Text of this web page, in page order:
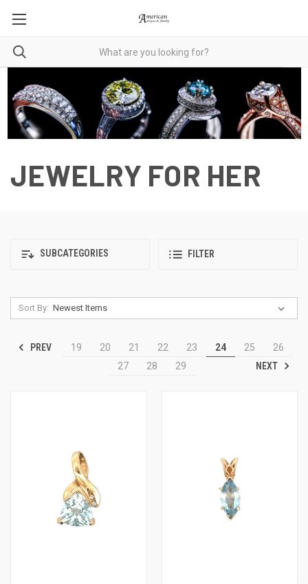
JEWELRY FOR HER
SUBCATEGORIES FILTER
Sort By:
PREV 19 20 21 22 23 24 25
26
27
28 29 NEXT